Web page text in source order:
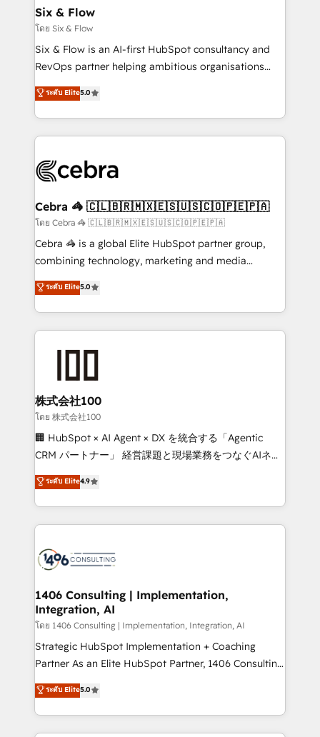
helps the following industries: logistics & 3PL, home
improvement & construction, branding and
commercialization, real estate, health, education,
SaaS, Software Dev & IT and consulting, make the
the United States, EU, UAE, Mexico and Latin
America. From casual user to super fan: make
Six & Flow
โดย Six & Flow
Six & Flow is an AI-first HubSpot consultancy and
RevOps partner helping ambitious organisations
grow with clarity, confidence, and intelligence.
Operating across the UK, Netherlands, Ireland, and
Canada, we’ve delivered thousands of successful
HubSpot projects for mid-market and enterprise
combine HubSpot, data, and AI to design connected
and technology for predictable, scalable revenue
growth. Our expertise spans RevOps, CRM and data
architecture, AI enablement, and strategic marketing,
delivered through our proprietary FLAIR framework
Partner and ISO 27001:2022 certified consultancy,
we blend strategy, creativity, and technology to help
ระดับ Elite5.0
Cebra 🦓 🇨🇱🇧🇷🇲🇽🇪🇸🇺🇸🇨🇴🇵🇪🇵🇦
โดย Cebra 🦓 🇨🇱🇧🇷🇲🇽🇪🇸🇺🇸🇨🇴🇵🇪🇵🇦
Cebra 🦓 is a global Elite HubSpot partner group,
combining technology, marketing and media
expertise across Latin America and Southern
Europe, with teams across 7 countries. Born in Chile,
we combine local insight with international reach to
help businesses grow through technology, creativity,
end solutions that integrate CRM, AI automation,
inbound and loop marketing, content, and digital
creativity. Our multicultural team works in Spanish,
Portuguese, and English to design scalable strategies
that drive measurable growth. 🌎 Highlights: • 10+
Platform Migration Excellence. • Top 3 Partner of the
Year LATAM 2022, 2023, 2024, 2025. • Partner of the
business with HubSpot? Let Cebra’s experts help
you grow faster, smarter, and with impact.
ระดับ Elite5.0
株式会社100
โดย 株式会社100
🏢 HubSpot × AI Agent × DX を統合する「Agentic
CRM パートナー」 経営課題と現場業務をつなぐAIネイ
ティブ・エージェンシーとして、HubSpot Eliteの実装
力で顧客フロント業務を再設計します。 💡 100inc は何
をする会社か？ HubSpotを共通基盤に、AIエージェン
トを組み込んだ顧客フロント業務（マーケティング・営
ィブ・エージェンシーです。事業部・グループ会社・部
を、CRMを軸とした全社共通基盤に再構築します。意
思決定者・PMO・現場担当者に並走します。 1️⃣
HubSpot導入・活用支援 顧客データの一元化から、
GTMの見える化・自動化まで。全Hub統合運用、デー
タ品質設計、グループ横断のCRM統合に対応します。
の一部をAIが自律実行する組織への移行を設計・実装。
Breeze・Claude等をHubSpotと連携させ、役割定義・
ระดับ Elite4.9
1406 Consulting | Implementation,
Integration, AI
โดย 1406 Consulting | Implementation, Integration, AI
Strategic HubSpot Implementation + Coaching
Partner As an Elite HubSpot Partner, 1406 Consulting
helps mid-market revenue teams transform how
they sell, market, and serve. We don't just build your
HubSpot—we teach your team to own it, then stay
to help you keep winning. What We Do ⚙️ CRM
ระดับ Elite5.0